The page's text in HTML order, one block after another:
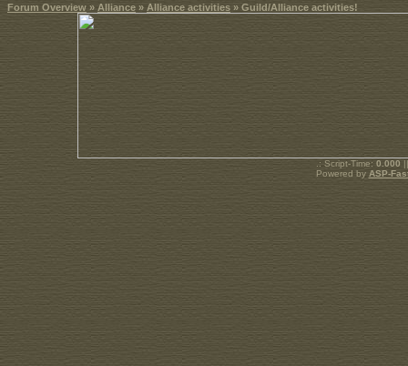
Forum Overview » Alliance » Alliance activities » Guild/Alliance activities!
.: Script-Time: 0.000
Powered by ASP-